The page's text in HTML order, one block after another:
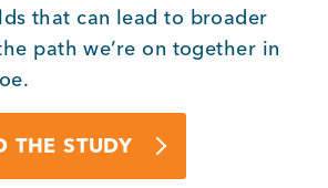
that can lead to broader
path we’re on together in
THE STUDY